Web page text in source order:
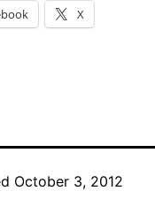
X
October 3, 2012